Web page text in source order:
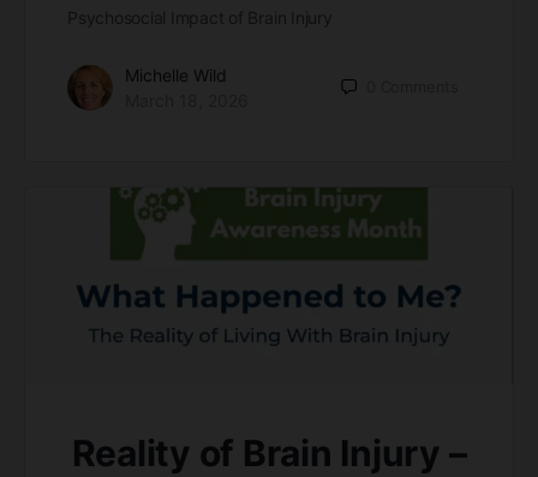
Psychosocial Impact of Brain Injury
Michelle Wild
Reality of Brain Injury –